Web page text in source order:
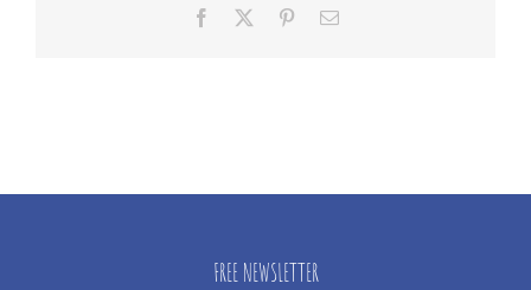
Facebook PinterestEmail
FREE NEWSLETTER